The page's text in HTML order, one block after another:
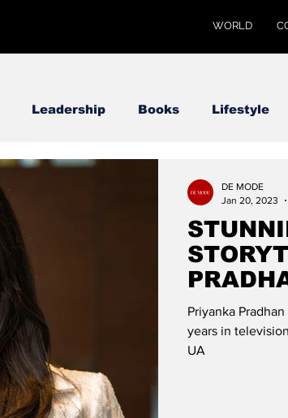
WORLD
Leadership Books Lifestyle
Priyanka
years in
UA
DE MODE
Jan 20, 2023